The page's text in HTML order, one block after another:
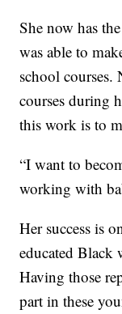
She now has
was able to
school courses.
courses during
this work is to
“I want to
working with
Her success is
educated Black
Having those
part in these